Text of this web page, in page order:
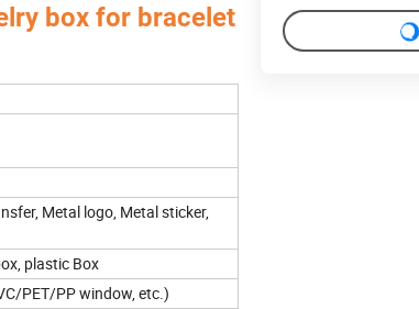
box for bracelet
Metal logo, Metal sticker,
plastic Box
PET/PP window, etc.)